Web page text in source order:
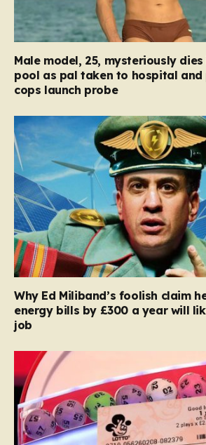
Male model, 25, mysteriously
pool as pal taken to hospital and
cops launch probe
Why Ed Miliband’s foolish claim
energy bills by £300 a year will
job